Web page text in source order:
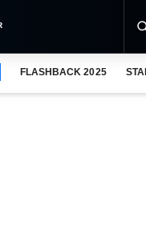
FLASHBACK 2025